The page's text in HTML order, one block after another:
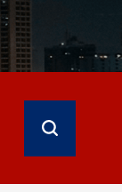
Search